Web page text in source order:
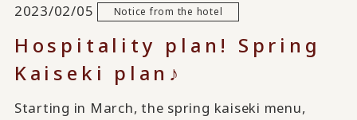
2023/02/05 Notice from the hotel
Hospitality plan! Spring
Kaiseki plan♪
Starting in March, the spring kaiseki menu,